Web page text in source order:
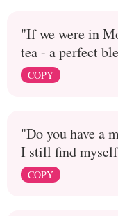
"If we were in
tea - a perfect
COPY
"Do you have a
I still find
COPY